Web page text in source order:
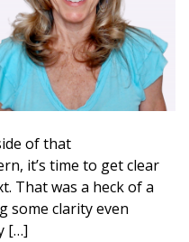
of that
it’s time to get clear
That was a heck of a
some clarity even
[…]